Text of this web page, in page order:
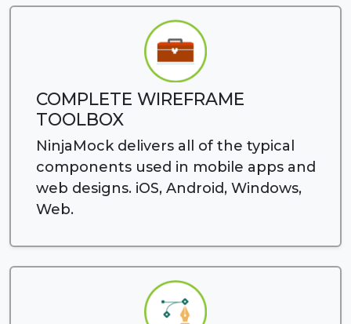
COMPLETE WIREFRAME
TOOLBOX
NinjaMock delivers all of the typical
components used in mobile apps and
web designs. iOS, Android, Windows,
Web.